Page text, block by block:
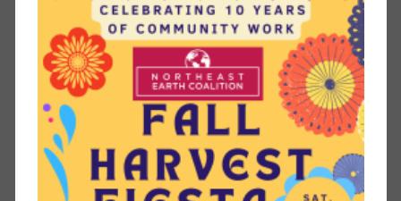
Northeast Earth Coalition.
Start composting. Help reduce the amount of waste
going to the incinerator and at the same time make
quality natural fertilizer for your garden. The township
sells compost bins at a discounted price for Montclair
residents.
Switch your garden and yard equipment (mower and leaf
blower) from gas to electric. A 2011 study showed that a
two-stroke engine gas-powered leaf blower generated